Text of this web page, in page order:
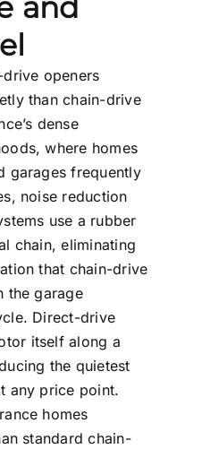
openers
than chain-drive
dense
where homes
garages frequently
noise reduction
use a rubber
chain, eliminating
that chain-drive
the garage
Direct-drive
itself along a
the quietest
any price point.
homes
standard chain-